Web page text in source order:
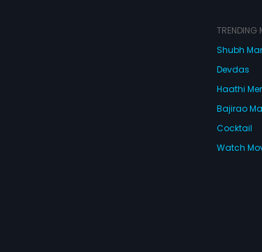
TRENDING
Shubh
Devdas
Haathi
Bajirao
Cocktail
Watch